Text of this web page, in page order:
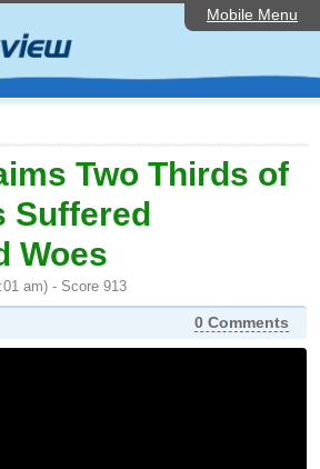
Mobile Menu
Two Thirds of
Suffered
Woes
am) - Score 913
0 Comments